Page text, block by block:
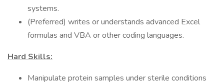
systems.
(Preferred) writes or understands advanced Excel
formulas and VBA or other coding languages.
Hard Skills:
Manipulate protein samples under sterile conditions